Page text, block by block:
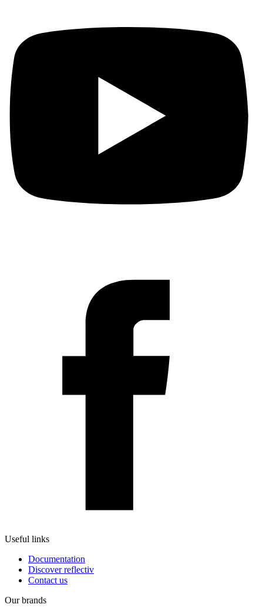
Useful links
Documentation
Discover reflectiv
Contact us
Our brands